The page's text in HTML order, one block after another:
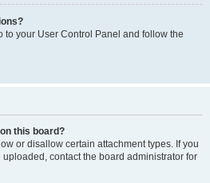
to your User Control Panel and follow the
this board?
or disallow certain attachment types. If you
contact the board administrator for